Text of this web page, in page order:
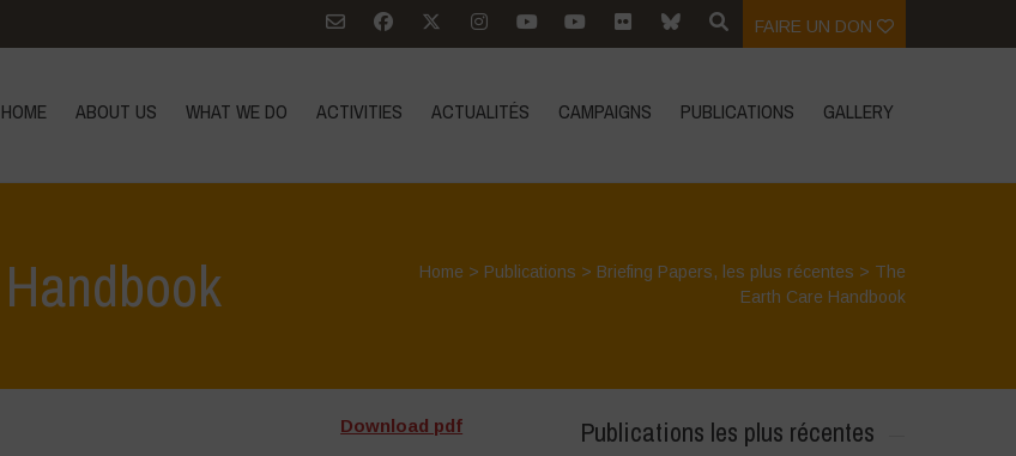
FAIRE UN DON
HOME ABOUT US WHAT WE DO ACTIVITIES ACTUALITÉS CAMPAIGNS PUBLICATIONS GALLERY
Home > Publications > Briefing Papers, les plus récentes > The
Earth Care Handbook
Download pdf Publications les plus récentes